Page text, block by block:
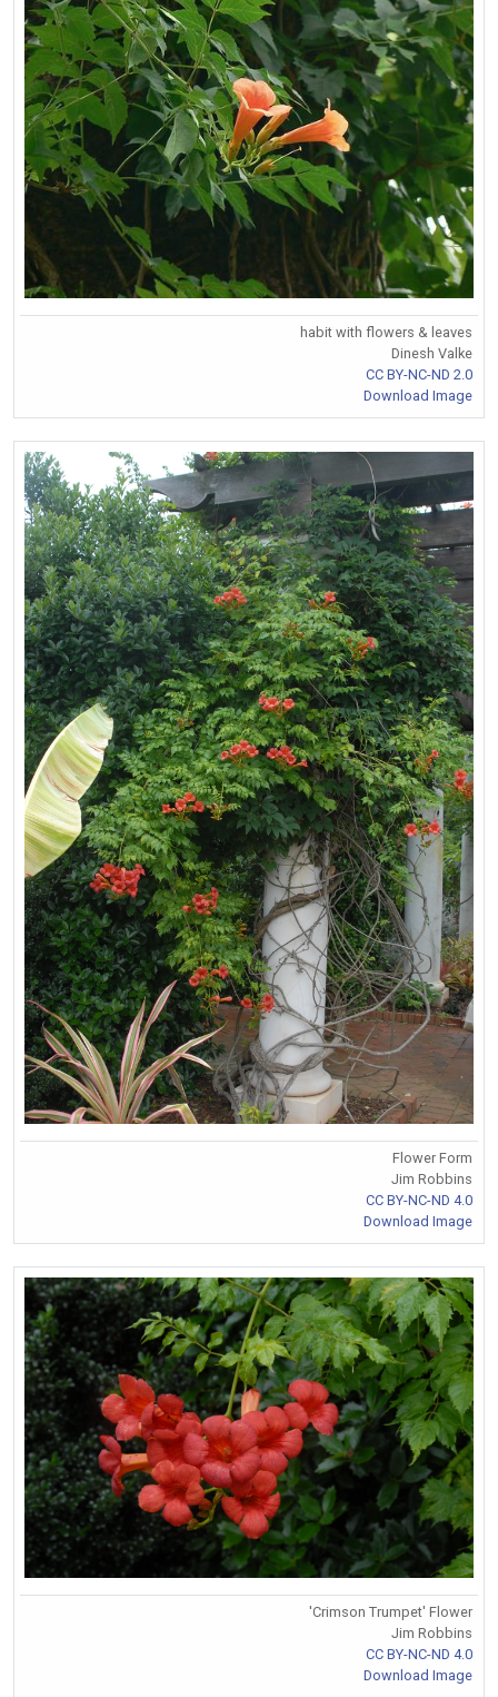
habit with flowers & leaves
Dinesh Valke
CC BY-NC-ND 2.0
Download Image
Flower Form
Jim Robbins
CC BY-NC-ND 4.0
Download Image
'Crimson Trumpet' Flower
Jim Robbins
CC BY-NC-ND 4.0
Download Image